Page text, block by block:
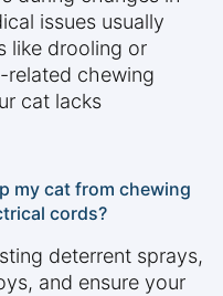
issues usually
like drooling or
related chewing
cat lacks
my cat from chewing
cords?
deterrent sprays,
and ensure your